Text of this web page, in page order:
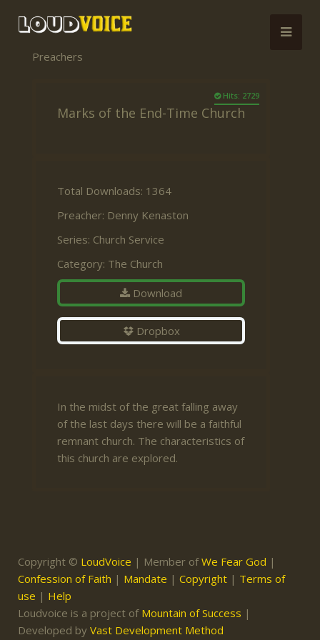
Preachers
Hits: 2729
Marks of the End-Time Church
Total Downloads: 1364
Preacher: Denny Kenaston
Series: Church Service
Category: The Church
Download
Dropbox
In the midst of the great falling away
of the last days there will be a faithful
remnant church. The characteristics of
this church are explored.
Copyright © LoudVoice | Member ofWe Fear God |
Confession of Faith | Mandate | Copyright | Terms of
use | Help
Loudvoice is a project of Mountain of Success |
Developed by Vast Development Method